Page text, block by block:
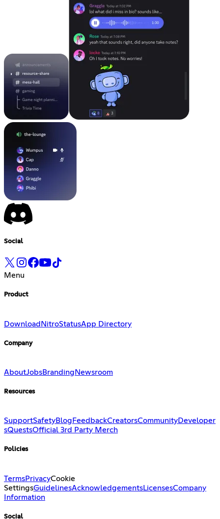
Social
Menu
Product
DownloadNitroStatusApp Directory
Company
AboutJobsBranding Newsroom
Resources
SupportSafetyBlog FeedbackCreatorsCommunityDeveloper
sQuestsOfficial 3rd Party Merch
Policies
TermsPrivacyCookie
SettingsGuidelinesAcknowledgementsLicensesCompany
Information
Social